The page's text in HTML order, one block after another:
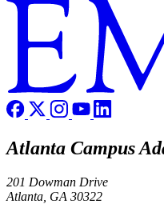
Atlanta Campus
201 Dowman Drive
Atlanta, GA 30322